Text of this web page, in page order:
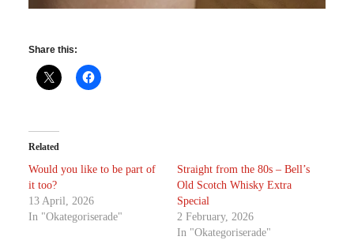
Share this:
Related
Would you like to be part of
it too?
13 April, 2026
In "Okategoriserade"
Straight from the 80s – Bell’s
Old Scotch Whisky Extra
Special
2 February, 2026
In "Okategoriserade"